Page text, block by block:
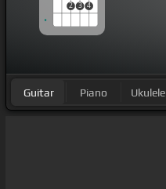
2 3 4
Guitar Piano Ukulele